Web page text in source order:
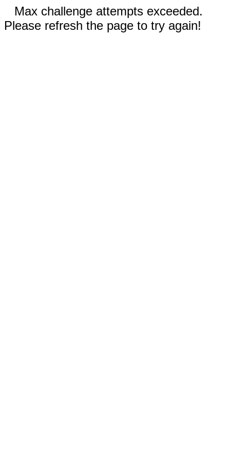
Max challenge attempts exceeded.
Please refresh the page to try again!